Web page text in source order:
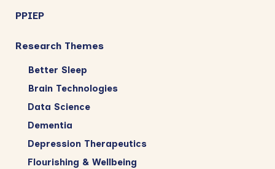
PPIEP
Research Themes
Better Sleep
Brain Technologies
Data Science
Dementia
Depression Therapeutics
Flourishing & Wellbeing